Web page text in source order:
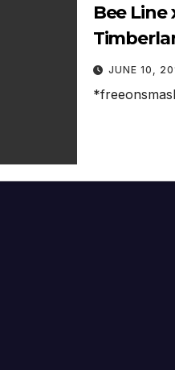
Bee Line
JUNE 10,